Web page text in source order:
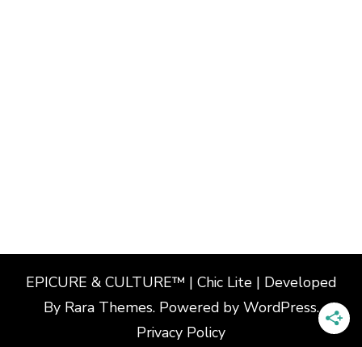
EPICURE & CULTURE™ | Chic Lite | Developed
By Rara Themes. Powered by WordPress.
Privacy Policy